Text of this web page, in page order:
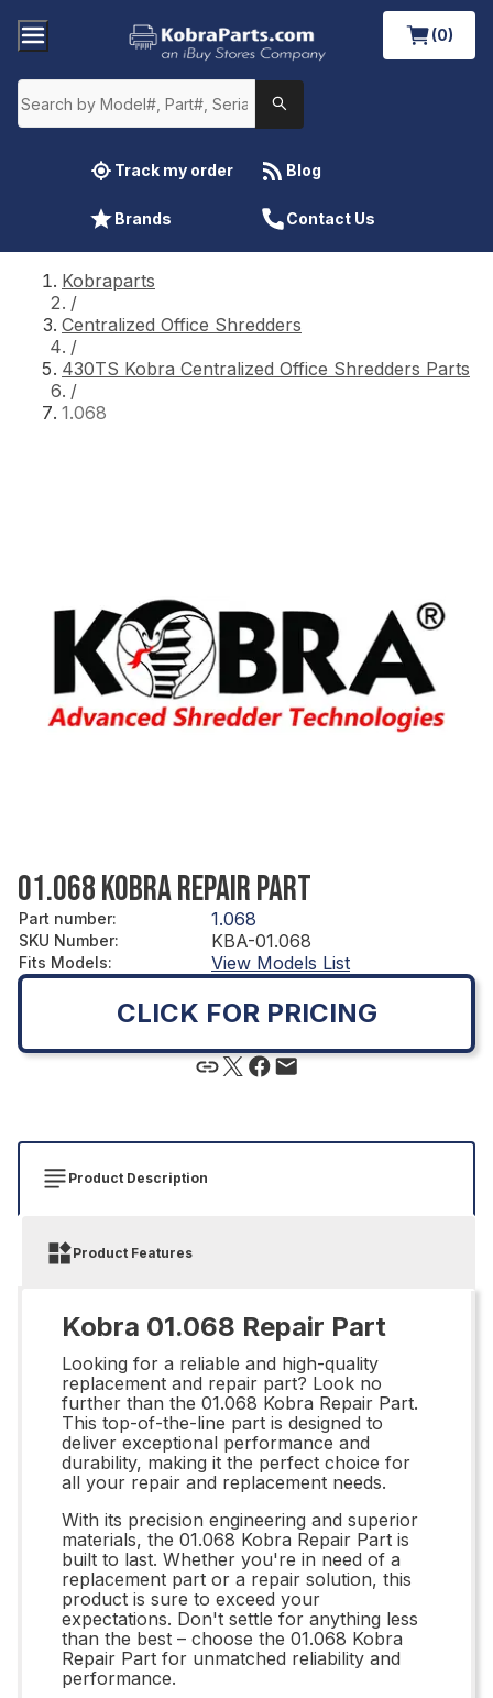
(0)
Track my order Blog
Brands Contact Us
Kobraparts
/
Centralized Office Shredders
/
430TS Kobra Centralized Office Shredders Parts
/
1.068
01.068 KOBRA REPAIR PART
Part number: 1.068
SKU Number: KBA-01.068
Fits Models: View Models List
CLICK FOR PRICING
Product Description
Product Features
Kobra 01.068 Repair Part
Looking for a reliable and high-quality
replacement and repair part? Look no
further than the 01.068 Kobra Repair Part.
This top-of-the-line part is designed to
deliver exceptional performance and
durability, making it the perfect choice for
all your repair and replacement needs.
With its precision engineering and superior
materials, the 01.068 Kobra Repair Part is
built to last. Whether you're in need of a
replacement part or a repair solution, this
product is sure to exceed your
expectations. Don't settle for anything less
than the best – choose the 01.068 Kobra
Repair Part for unmatched reliability and
performance.